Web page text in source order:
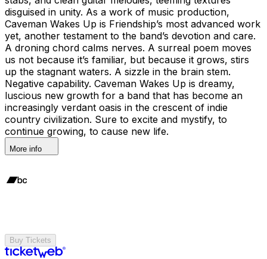
disguised in unity. As a work of music production,
Caveman Wakes Up is Friendship’s most advanced work
yet, another testament to the band’s devotion and care.
A droning chord calms nerves. A surreal poem moves
us not because it’s familiar, but because it grows, stirs
up the stagnant waters. A sizzle in the brain stem.
Negative capability. Caveman Wakes Up is dreamy,
luscious new growth for a band that has become an
increasingly verdant oasis in the crescent of indie
country civilization. Sure to excite and mystify, to
continue growing, to cause new life.
More info
Buy Tickets